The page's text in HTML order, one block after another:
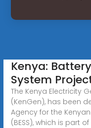
Kenya:
System
The Kenya Electricity
(KenGen), has been
Agency for the
(BESS), which is part of